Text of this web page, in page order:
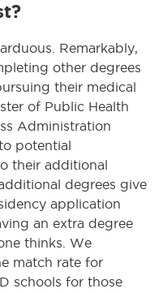
Remarkably,
other degrees
their medical
of Public Health
Administration
potential
their additional
degrees give
application
an extra degree
thinks. We
match rate for
schools for those